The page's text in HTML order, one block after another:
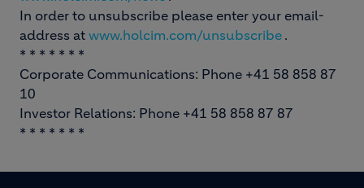
In order to unsubscribe please enter your email-
address at www.holcim.com/unsubscribe .
* * * * * * *
Corporate Communications: Phone +41 58 858 87
10
Investor Relations: Phone +41 58 858 87 87
* * * * * * *